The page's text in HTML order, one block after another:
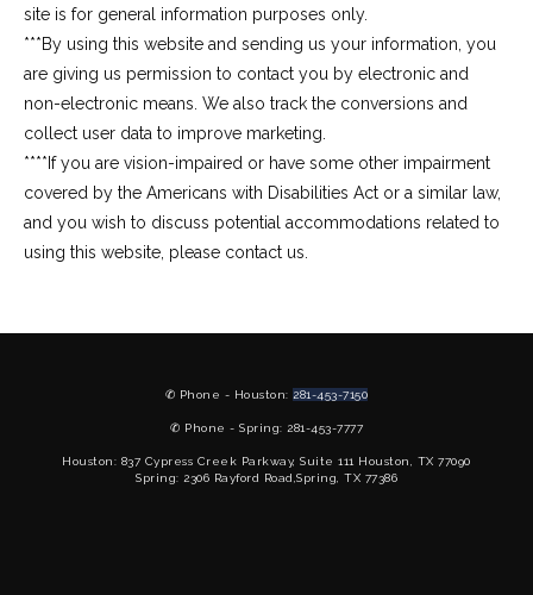
site is for general information purposes only.
***By using this website and sending us your information, you
are giving us permission to contact you by electronic and
non-electronic means. We also track the conversions and
collect user data to improve marketing.
****If you are vision-impaired or have some other impairment
covered by the Americans with Disabilities Act or a similar law,
and you wish to discuss potential accommodations related to
using this website, please contact us.
✆ Phone - Houston:281-453-7150
✆ Phone - Spring: 281-453-7777
Houston: 837 Cypress Creek Parkway, Suite 111 Houston, TX 77090
Spring: 2306 Rayford Road,Spring, TX 77386